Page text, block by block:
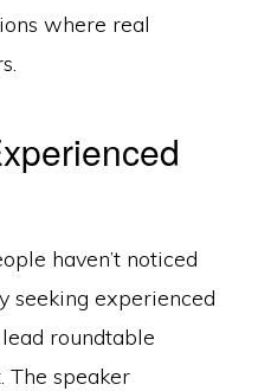
where real
haven’t noticed
seeking experienced
roundtable
The speaker